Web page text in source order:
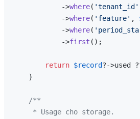
            ->
where( 'tenant_id'
            ->
where( 'feature' ,
            ->
where(
            ->
first ();
return $record?->used
    }
/**
     * Usage cho storage.